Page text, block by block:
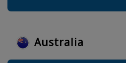
Australia